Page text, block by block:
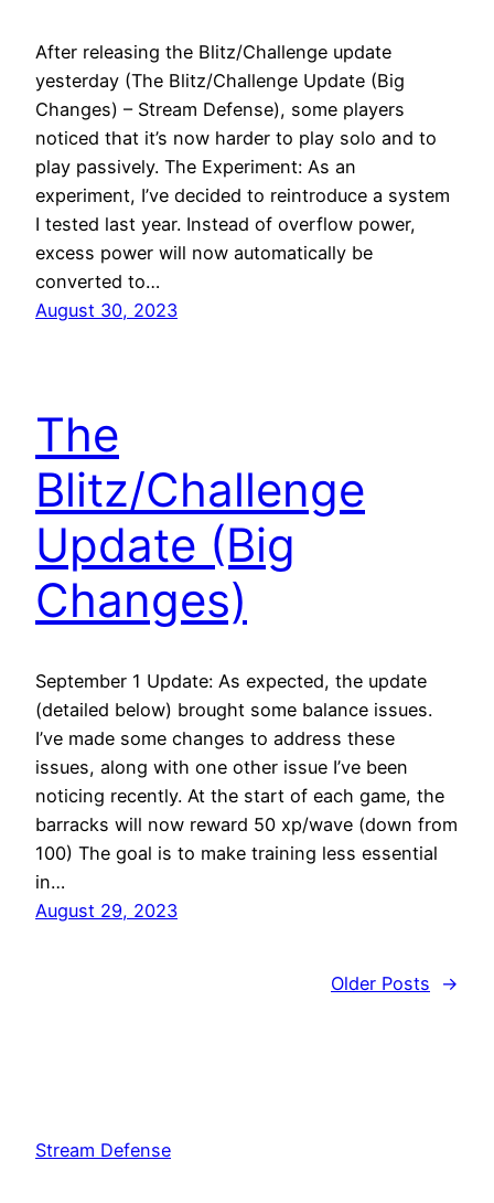
After releasing the Blitz/Challenge update
yesterday (The Blitz/Challenge Update (Big
Changes) – Stream Defense), some players
noticed that it’s now harder to play solo and to
play passively. The Experiment: As an
experiment, I’ve decided to reintroduce a system
I tested last year. Instead of overflow power,
excess power will now automatically be
converted to…
August 30, 2023
The
Blitz/Challenge
Update (Big
Changes)
September 1 Update: As expected, the update
(detailed below) brought some balance issues.
I’ve made some changes to address these
issues, along with one other issue I’ve been
noticing recently. At the start of each game, the
barracks will now reward 50 xp/wave (down from
100) The goal is to make training less essential
in…
August 29, 2023
Older Posts →
Stream Defense